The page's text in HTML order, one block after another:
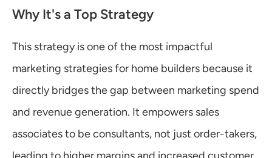
Why It's a Top Strategy
This strategy is one of the most impactful
marketing strategies for home builders because it
directly bridges the gap between marketing spend
and revenue generation. It empowers sales
associates to be consultants, not just order-takers,